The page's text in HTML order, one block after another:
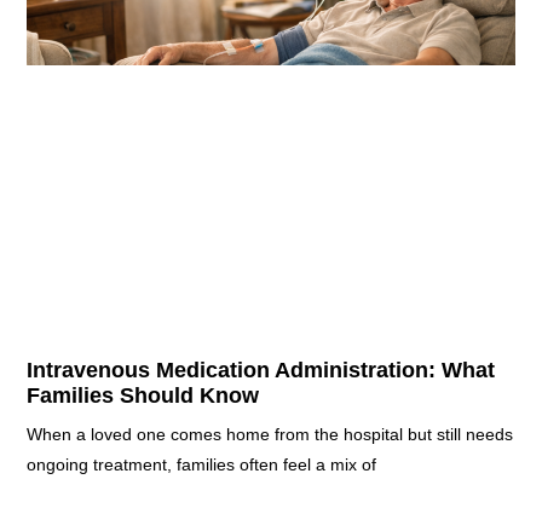
Intravenous Medication Administration: What
Families Should Know
When a loved one comes home from the hospital but still needs
ongoing treatment, families often feel a mix of